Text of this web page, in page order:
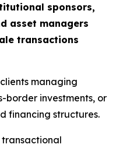
sponsors,
asset managers
transactions
managing
border investments, or
financing structures.